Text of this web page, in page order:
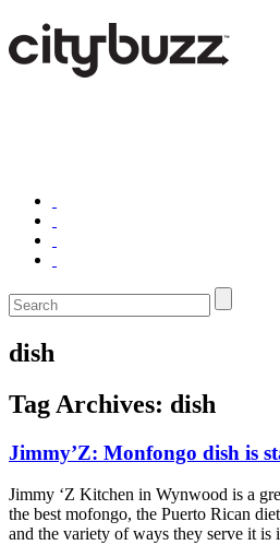
dish
Tag Archives: dish
Jimmy’Z: Monfongo dish is
Jimmy ‘Z Kitchen in Wynwood is a
the best mofongo, the Puerto Rican
and the variety of ways they serve it is